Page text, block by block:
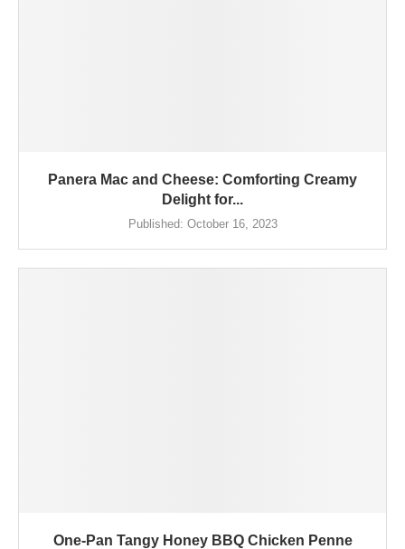
Panera Mac and Cheese: Comforting Creamy
Delight for...
Published: October 16, 2023
One-Pan Tangy Honey BBQ Chicken Penne